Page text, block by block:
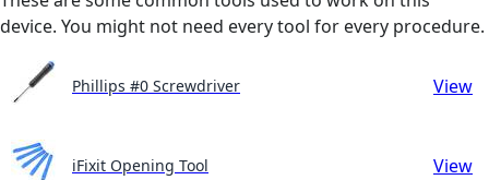
device. You might not need every tool for every procedure.
Phillips #0 Screwdriver View
iFixit Opening Tool View